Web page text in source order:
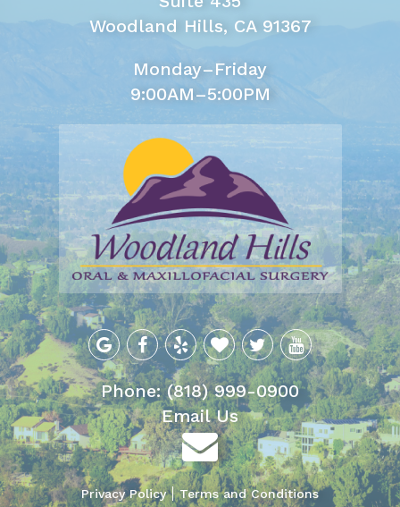
Woodland Hills, CA 91367
Monday–Friday
9:00AM–5:00PM
Phone: (818) 999-0900
Email Us
Privacy Policy Terms and Conditions